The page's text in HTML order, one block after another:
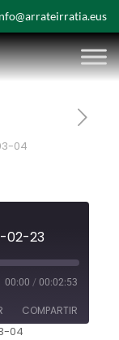
04
02-23
00:00 / 00:02:53
COMPARTIR
04